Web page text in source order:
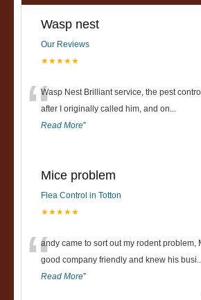
Wasp nest
Our Reviews
★★★★★
“Wasp Nest Brilliant service, the pest
after I originally called him, and on...
Read More”
Mice problem
Flea Control in Totton
★★★★★
“andy came to sort out my rodent problem,
good company friendly and knew his busi
Read More”